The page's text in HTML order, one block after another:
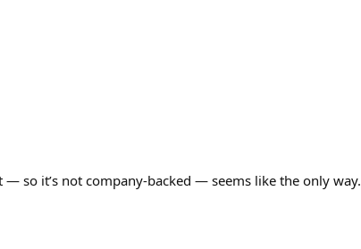
so it’s not company-backed — seems like the only way.